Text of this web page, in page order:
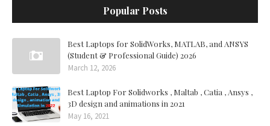
Popular Posts
Best Laptops for SolidWorks, MATLAB, and ANSYS
(Student & Professional Guide) 2026
March 12, 2026
Best Laptop For Solidworks , Maltab , Catia , Ansys ,
3D design and animations in 2021
May 16, 2021